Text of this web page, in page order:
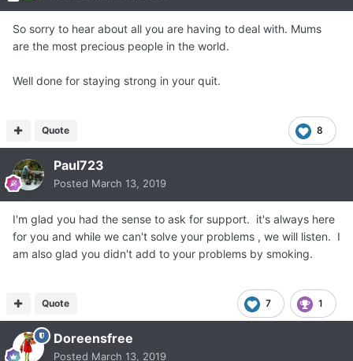
So sorry to hear about all you are having to deal with. Mums
are the most precious people in the world.
Well done for staying strong in your quit.
8
Quote
Paul723
Posted March 13, 2019
I'm glad you had the sense to ask for support. it's always here
for you and while we can't solve your problems , we will listen. I
am also glad you didn't add to your problems by smoking.
7 1
Quote
Doreensfree
Posted March 13, 2019